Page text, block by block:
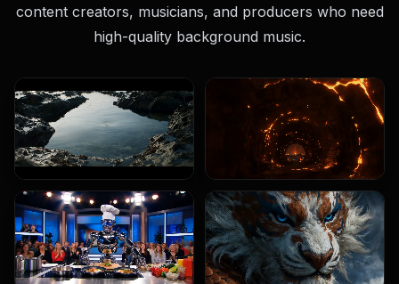
content creators, musicians, and producers who need
high-quality background music.